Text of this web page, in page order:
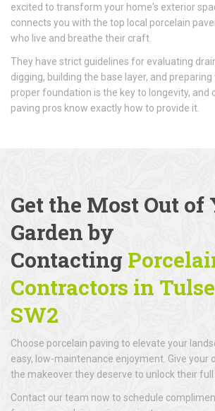
excited to transform your home's exterior
connects you with the top local porcelain
who live and breathe their craft.
They have strict guidelines for evaluating
digging, building the base layer, and
proper foundation is the key to longevity, and
paving pros know exactly how to provide it.
Get the Most Out of
Garden by
Contacting
Contractors in
SW2
Choose porcelain paving to elevate your
easy, low-maintenance enjoyment. Give your
the makeover they deserve to unlock their full
Contact our team now to schedule